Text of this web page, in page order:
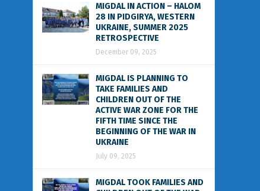
MIGDAL IN ACTION – HALOM
28 IN PIDGIRYA, WESTERN
UKRAINE, SUMMER 2025
RETROSPECTIVE
December 09, 2025
MIGDAL IS PLANNING TO
TAKE FAMILIES AND
CHILDREN OUT OF THE
ACTIVE WAR ZONE FOR THE
FIFTH TIME SINCE THE
BEGINNING OF THE WAR IN
UKRAINE
July 09, 2025
MIGDAL TOOK FAMILIES AND